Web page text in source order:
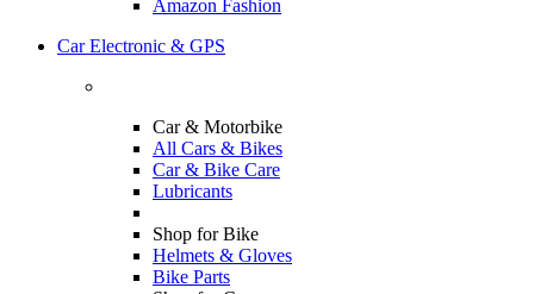
Amazon Fashion
Car Electronic & GPS
Car & Motorbike
All Cars & Bikes
Car & Bike Care
Lubricants
Shop for Bike
Helmets & Gloves
Bike Parts